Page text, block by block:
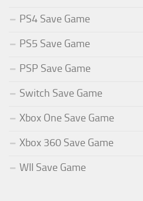
PS4 Save Game
PS5 Save Game
PSP Save Game
Switch Save Game
Xbox One Save Game
Xbox 360 Save Game
WII Save Game